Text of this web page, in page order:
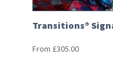
Transitions®
From £305.00